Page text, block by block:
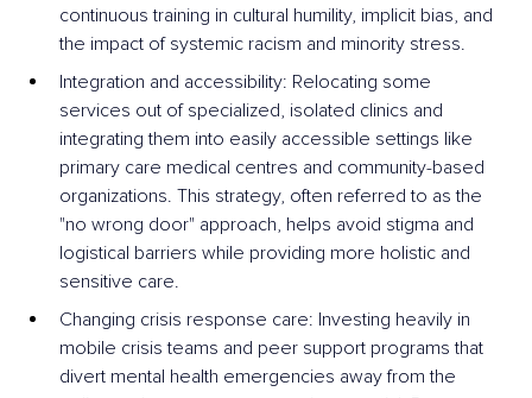
continuous training in cultural humility, implicit bias, and
the impact of systemic racism and minority stress.
Integration and accessibility: Relocating some
services out of specialized, isolated clinics and
integrating them into easily accessible settings like
primary care medical centres and community-based
organizations. This strategy, often referred to as the
"no wrong door" approach, helps avoid stigma and
logistical barriers while providing more holistic and
sensitive care.
Changing crisis response care: Investing heavily in
mobile crisis teams and peer support programs that
divert mental health emergencies away from the